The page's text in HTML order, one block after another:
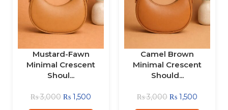
Mustard-Fawn
Minimal Crescent
Shoul...
₨3,000 ₨ 1,500
Camel Brown
Minimal Crescent
Should...
₨3,000 ₨ 1,500